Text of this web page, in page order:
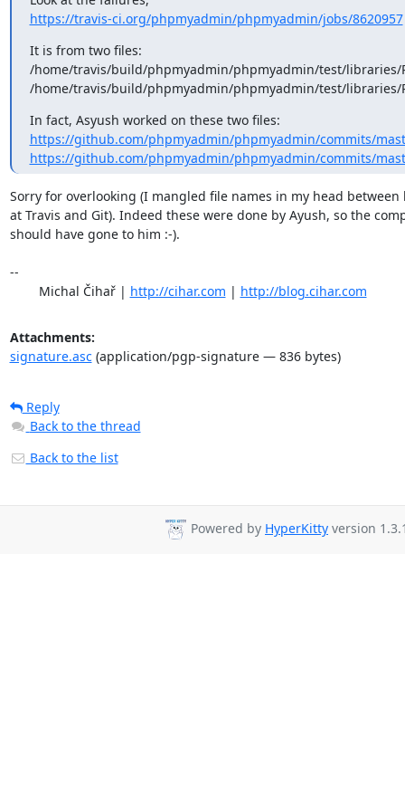
https://travis-ci.org/phpmyadmin/phpmyadmin/jobs/8620957
It is from two files:
/home/travis/build/phpmyadmin/phpmyadmin/test/libraries/
/home/travis/build/phpmyadmin/phpmyadmin/test/libraries/
https://github.com/phpmyadmin/phpmyadmin/commits/
https://github.com/phpmyadmin/phpmyadmin/commits/
Sorry for overlooking (I mangled file names in my head between
at Travis and Git). Indeed these were done by Ayush, so the
should have gone to him :-).
--
	Michal Čihař |
http://cihar.com | http://blog.cihar.com
Attachments:
signature.asc(application/pgp-signature — 836 bytes)
Reply
Back to the thread
Back to the list
Powered by HyperKitty version